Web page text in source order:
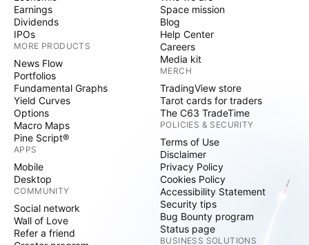
Earnings
Dividends
IPOs
MORE PRODUCTS
News Flow
Portfolios
Fundamental Graphs
Yield Curves
Options
Macro Maps
Pine Script®
APPS
Mobile
Desktop
COMMUNITY
Social network
Wall of Love
Refer a friend
Space mission
Blog
Help Center
Careers
Media kit
MERCH
TradingView store
Tarot cards for traders
The C63 TradeTime
POLICIES & SECURITY
Terms of Use
Disclaimer
Privacy Policy
Cookies Policy
Accessibility Statement
Security tips
Bug Bounty program
Status page
BUSINESS SOLUTIONS